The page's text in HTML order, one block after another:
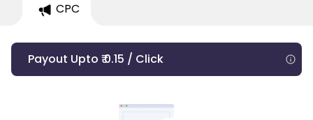
CPC
Payout Upto ₹ 0.15 / Click